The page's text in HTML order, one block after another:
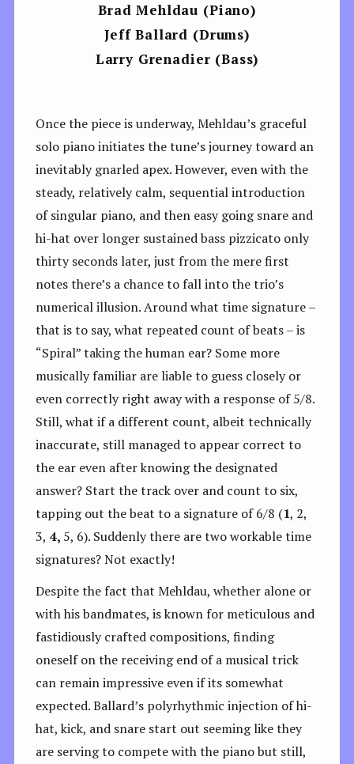
Brad Mehldau (Piano)
Jeff Ballard (Drums)
Larry Grenadier (Bass)
Once the piece is underway, Mehldau’s graceful
solo piano initiates the tune’s journey toward an
inevitably gnarled apex. However, even with the
steady, relatively calm, sequential introduction
of singular piano, and then easy going snare and
hi-hat over longer sustained bass pizzicato only
thirty seconds later, just from the mere first
notes there’s a chance to fall into the trio’s
numerical illusion. Around what time signature –
that is to say, what repeated count of beats – is
“Spiral” taking the human ear? Some more
musically familiar are liable to guess closely or
even correctly right away with a response of 5/8.
Still, what if a different count, albeit technically
inaccurate, still managed to appear correct to
the ear even after knowing the designated
answer? Start the track over and count to six,
tapping out the beat to a signature of 6/8 (1, 2,
3, 4, 5, 6). Suddenly there are two workable time
signatures? Not exactly!
Despite the fact that Mehldau, whether alone or
with his bandmates, is known for meticulous and
fastidiously crafted compositions, finding
oneself on the receiving end of a musical trick
can remain impressive even if its somewhat
expected. Ballard’s polyrhythmic injection of hi-
hat, kick, and snare start out seeming like they
are serving to compete with the piano but still,